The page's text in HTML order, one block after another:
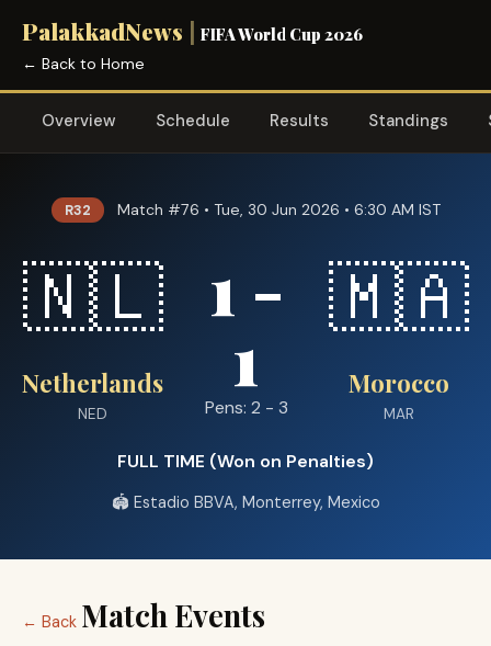
PalakkadNews | FIFA World Cup 2026
← Back to Home
Overview Schedule Results Standings
R32 Match #76 • Tue, 30 Jun 2026 • 6:30 AM IST
🇳🇱
Netherlands
NED
1 -
1
Pens: 2 - 3
🇲🇦
Morocco
MAR
FULL TIME (Won on Penalties)
🏟️ Estadio BBVA, Monterrey, Mexico
← Back Match Events